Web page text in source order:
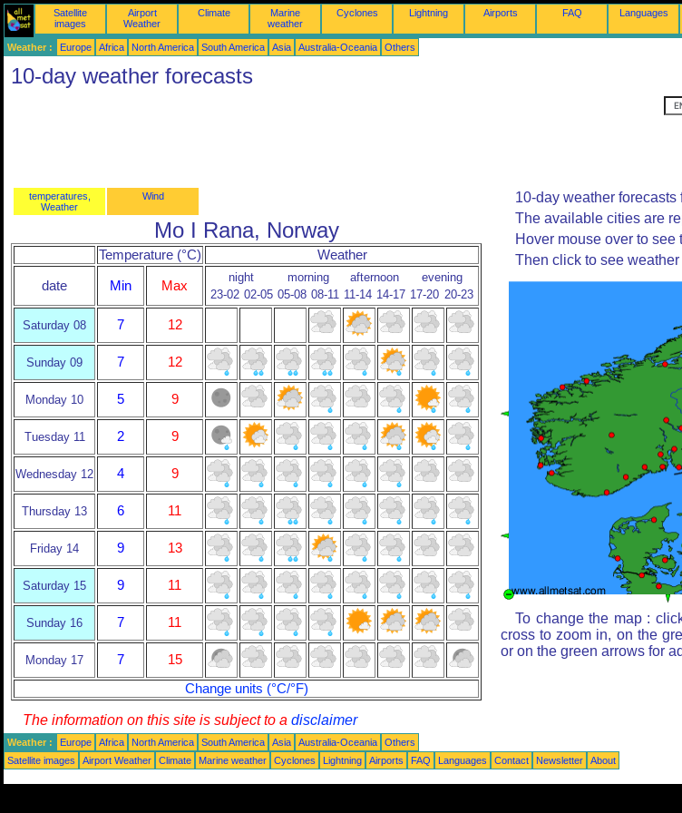
Satellite
images
Airport
Weather
Climate
Marine
weather
Cyclones Lightning Airports FAQ Languages
Weather : Europe Africa North America South America Asia Australia-Oceania Others
10-day weather forecasts
temperatures,
Weather
Wind
Mo I Rana, Norway
Temperature (°C) Weather
date Min Max
night morning afternoon
evening
23-02 02-05 05-08 08-11 11-14 14-17 17-20 20-23
Saturday 08 7 12
Sunday 09 7 12
Monday 10 5 9
Tuesday 11 2 9
Wednesday 12 4 9
Thursday 13 6 11
Friday 14 9 13
Saturday 15 9 11
Sunday 16 7 11
Monday 17 7
15
Change units (°C/°F)
10-day weather
The available cities are
Hover mouse over to see
Then click to see weather
To change the map :
cross to zoom in, on the
or on the green arrows for
The information on this site is subject to a disclaimer
Weather : Europe Africa North America South America Asia Australia-Oceania
Others
Satellite images
Airport Weather Climate Marine weather Cyclones Lightning Airports FAQ Languages Contact Newsletter About